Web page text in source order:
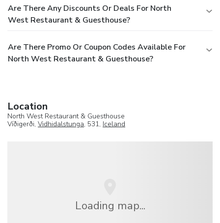
Are There Any Discounts Or Deals For North
West Restaurant & Guesthouse?
Are There Promo Or Coupon Codes Available For
North West Restaurant & Guesthouse?
Location
North West Restaurant & Guesthouse
Víðigerði, Vidhidalstunga, 531, Iceland
Loading map...